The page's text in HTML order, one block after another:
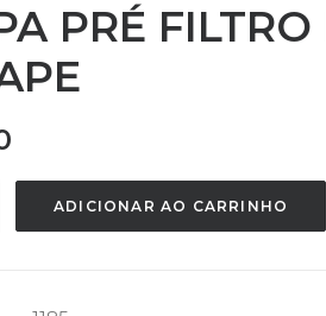
PRÉ FILTRO
ADICIONAR AO CARRINHO